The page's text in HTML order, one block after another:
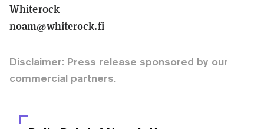
Whiterock
noam@whiterock.fi
Disclaimer: Press release sponsored by our
commercial partners.